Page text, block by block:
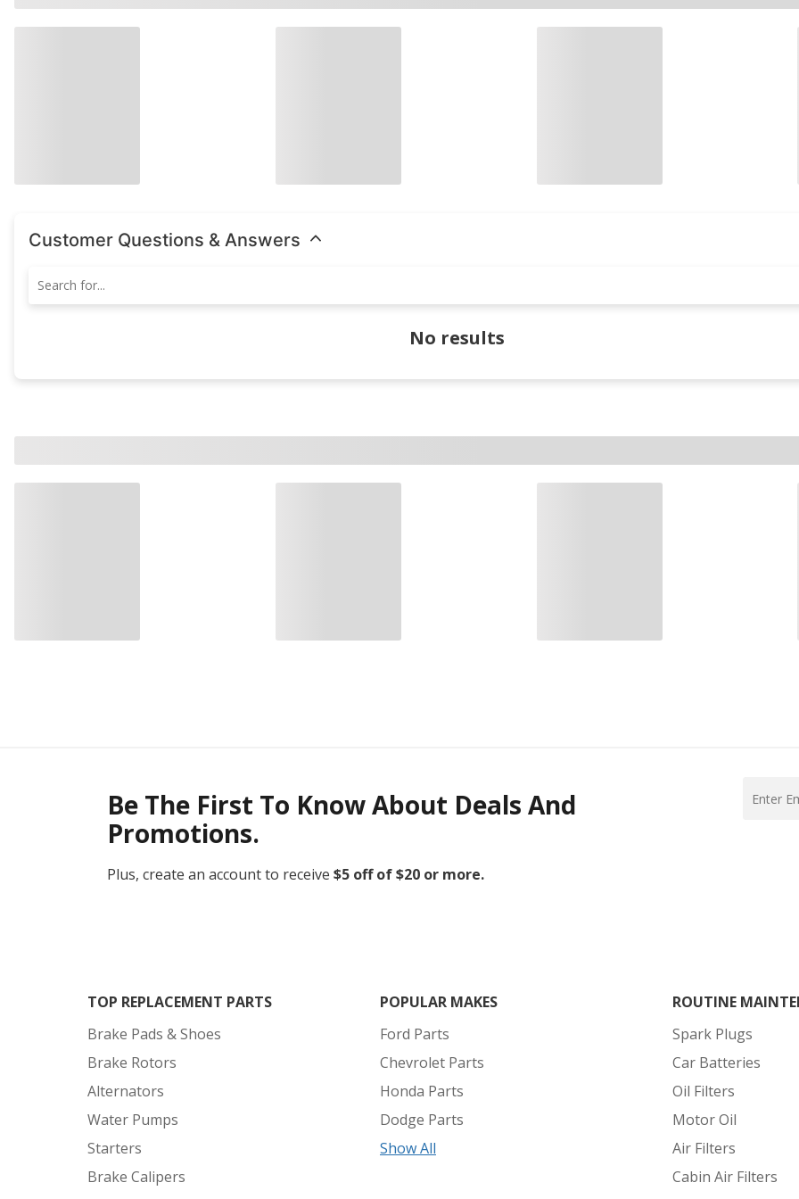
Customer Questions & Answers
No results
Be The First To Know About Deals And
Promotions.
Plus, create an account to receive $5 off of $20 or more.
TOP REPLACEMENT PARTS
Brake Pads & Shoes
Brake Rotors
Alternators
Water Pumps
Starters
Brake Calipers
POPULAR MAKES
Ford Parts
Chevrolet Parts
Honda Parts
Dodge Parts
Show All
ROUTINE
Spark Plugs
Car Batteries
Oil Filters
Motor Oil
Air Filters
Cabin Air Filters